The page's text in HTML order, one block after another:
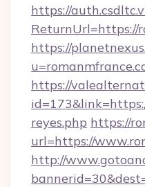
https://
ReturnUrl=https://
https://
https://
reyes.php https://
url=https://
http://